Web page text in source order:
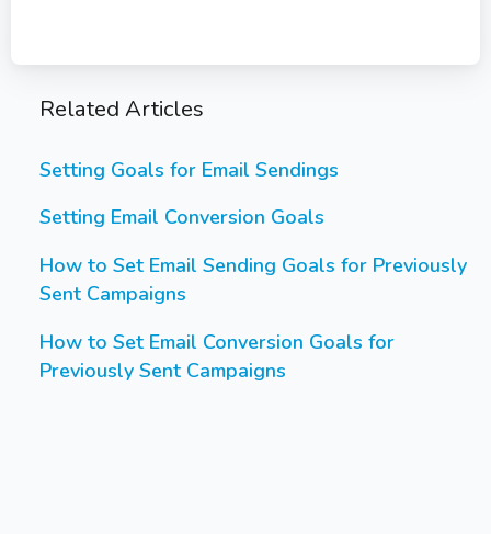
Related Articles
Setting Goals for Email Sendings
Setting Email Conversion Goals
How to Set Email Sending Goals for Previously
Sent Campaigns
How to Set Email Conversion Goals for
Previously Sent Campaigns